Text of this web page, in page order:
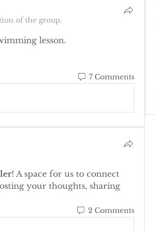
of the group.
lesson.
7 Comments
! A space for us to connect
your thoughts, sharing
2 Comments